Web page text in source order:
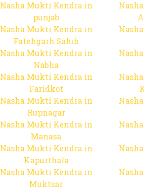
Nasha Mukti Kendra in
punjab
Nasha Mukti Kendra in
Fatehgarh Sahib
Nasha Mukti Kendra in
Nabha
Nasha Mukti Kendra in
Faridkot
Nasha Mukti Kendra in
Rupnagar
Nasha Mukti Kendra in
Manasa
Nasha Mukti Kendra in
Kapurthala
Nasha Mukti Kendra in
Muktsar